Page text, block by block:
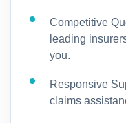
Competitive
leading
you.
Responsive
claims